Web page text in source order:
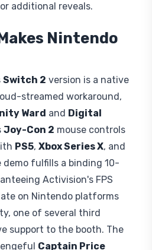
additional reveals.
Nintendo
Switch 2 version is a native
streamed workaround,
Ward and Digital
Joy-Con 2 mouse controls
PS5, Xbox Series X, and
demo fulfills a binding 10-
Activision's FPS
on Nintendo platforms
one of several third
support to the booth. The
Captain Price